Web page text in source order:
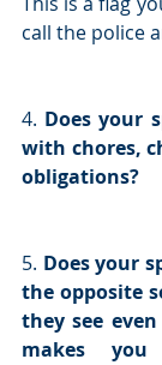
call the police
4. Does your
with chores,
obligations?
5. Does your
the opposite
they see
makes